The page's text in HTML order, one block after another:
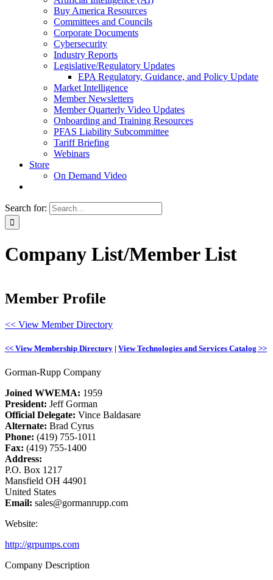
Buy America Resources
Committees and Councils
Corporate Documents
Cybersecurity
Industry Reports
Legislative/Regulatory Updates
EPA Regulatory, Guidance, and Policy Update
Market Intelligence
Member Newsletters
Member Quarterly Video Updates
Onboarding and Training Resources
PFAS Liability Subcommittee
Tariff Briefing
Webinars
Store
On Demand Video
Search for:
Company List/Member List
Member Profile
<< View Member Directory
<< View Membership Directory | View Technologies and Services Catalog >>
Gorman-Rupp Company
Joined WWEMA: 1959
President: Jeff Gorman
Official Delegate: Vince Baldasare
Alternate: Brad Cyrus
Phone: (419) 755-1011
Fax: (419) 755-1400
Address:
P.O. Box 1217
Mansfield OH 44901
United States
Email: sales@gormanrupp.com
Website:
http://grpumps.com
Company Description